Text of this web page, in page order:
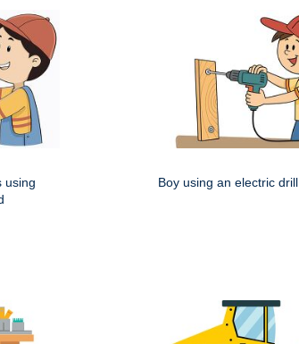
using
Boy using an electric drill